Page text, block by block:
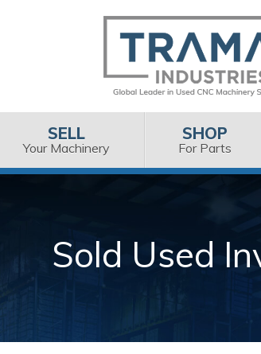
SELL
Your Machinery
SHOP
For Parts
Sold Used